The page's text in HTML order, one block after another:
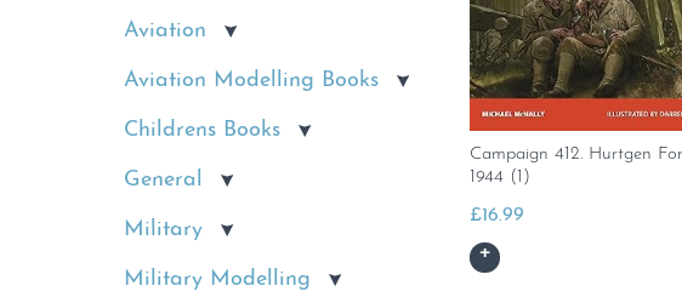
Aviation
Aviation Modelling Books
Childrens Books
General
Military
Military Modelling
Campaign 412. Hurtgen
1944 (1)
£16.99